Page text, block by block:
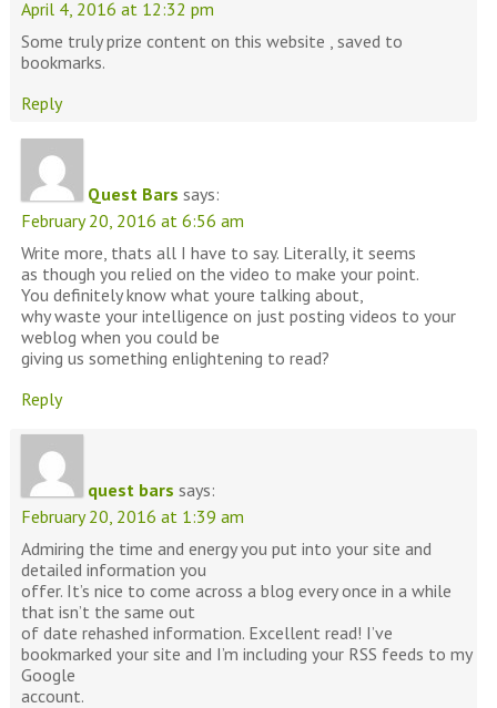
April 4, 2016 at 12:32 pm
Some truly prize content on this website , saved to
bookmarks.
Reply
Quest Bars says:
February 20, 2016 at 6:56 am
Write more, thats all I have to say. Literally, it seems
as though you relied on the video to make your point.
You definitely know what youre talking about,
why waste your intelligence on just posting videos to your
weblog when you could be
giving us something enlightening to read?
Reply
quest bars says:
February 20, 2016 at 1:39 am
Admiring the time and energy you put into your site and
detailed information you
offer. It’s nice to come across a blog every once in a while
that isn’t the same out
of date rehashed information. Excellent read! I’ve
bookmarked your site and I’m including your RSS feeds to my
Google
account.